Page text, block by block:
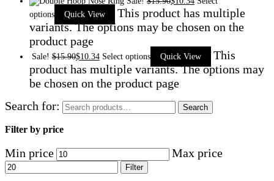
options
Quick View
This product has multiple
variants. The options may be chosen on the
product page
Sale! $15.90$10.34 Select options Quick View
This
product has multiple variants. The options may
be chosen on the product page
Search for:
Search
Filter by price
Min price Max price
Filter